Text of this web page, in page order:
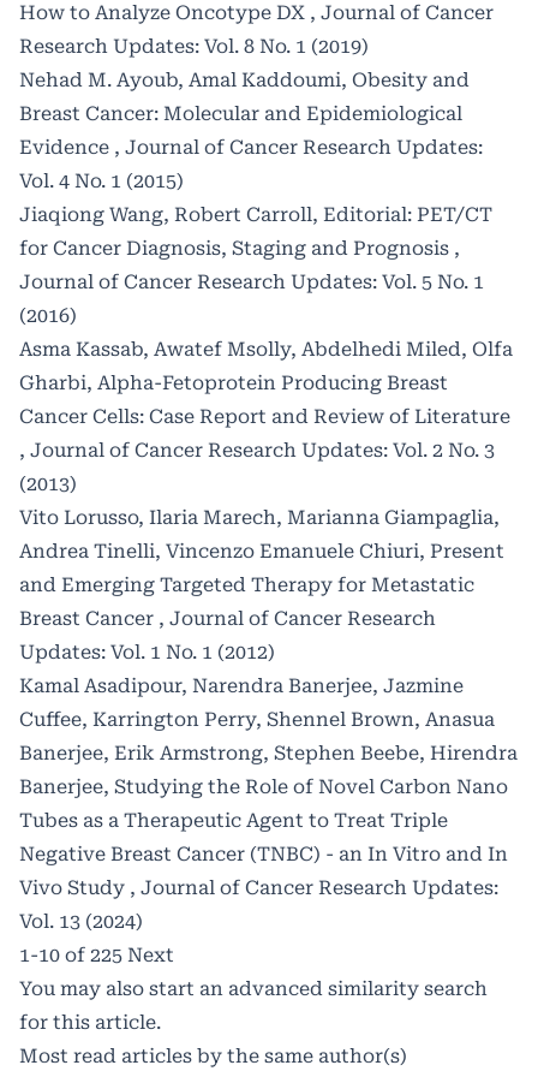
How to Analyze Oncotype DX , Journal of Cancer
Research Updates: Vol. 8 No. 1 (2019)
Nehad M. Ayoub, Amal Kaddoumi, Obesity and
Breast Cancer: Molecular and Epidemiological
Evidence , Journal of Cancer Research Updates:
Vol. 4 No. 1 (2015)
Jiaqiong Wang, Robert Carroll, Editorial: PET/CT
for Cancer Diagnosis, Staging and Prognosis ,
Journal of Cancer Research Updates: Vol. 5 No. 1
(2016)
Asma Kassab, Awatef Msolly, Abdelhedi Miled, Olfa
Gharbi, Alpha-Fetoprotein Producing Breast
Cancer Cells: Case Report and Review of Literature
, Journal of Cancer Research Updates: Vol. 2 No. 3
(2013)
Vito Lorusso, Ilaria Marech, Marianna Giampaglia,
Andrea Tinelli, Vincenzo Emanuele Chiuri, Present
and Emerging Targeted Therapy for Metastatic
Breast Cancer , Journal of Cancer Research
Updates: Vol. 1 No. 1 (2012)
Kamal Asadipour, Narendra Banerjee, Jazmine
Cuffee, Karrington Perry, Shennel Brown, Anasua
Banerjee, Erik Armstrong, Stephen Beebe, Hirendra
Banerjee, Studying the Role of Novel Carbon Nano
Tubes as a Therapeutic Agent to Treat Triple
Negative Breast Cancer (TNBC) - an In Vitro and In
Vivo Study , Journal of Cancer Research Updates:
Vol. 13 (2024)
1-10 of 225 Next
You may also start an advanced similarity search
for this article.
Most read articles by the same author(s)